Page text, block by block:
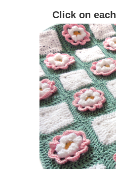
Click on